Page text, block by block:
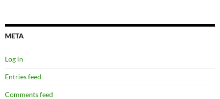
META
Log in
Entries feed
Comments feed